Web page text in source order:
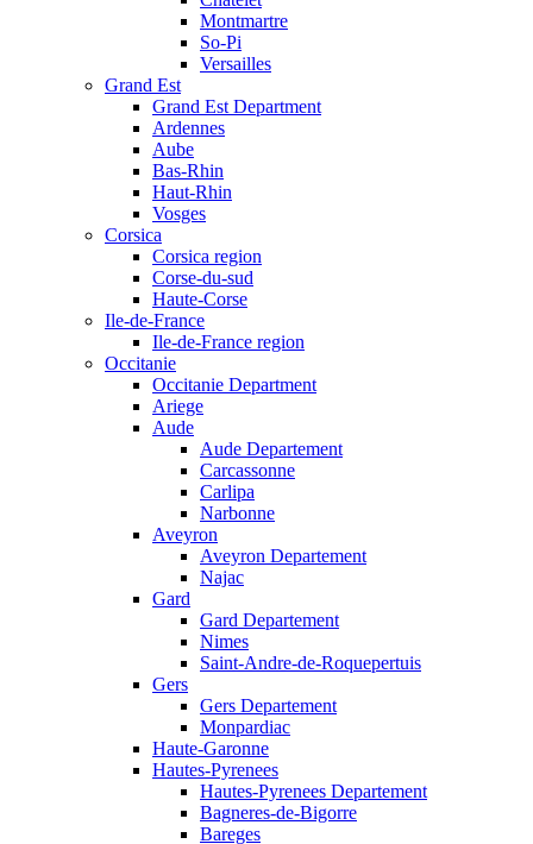
Montmartre
So-Pi
Versailles
Grand Est
Grand Est Department
Ardennes
Aube
Bas-Rhin
Haut-Rhin
Vosges
Corsica
Corsica region
Corse-du-sud
Haute-Corse
Ile-de-France
Ile-de-France region
Occitanie
Occitanie Department
Ariege
Aude
Aude Departement
Carcassonne
Carlipa
Narbonne
Aveyron
Aveyron Departement
Najac
Gard
Gard Departement
Nimes
Saint-Andre-de-Roquepertuis
Gers
Gers Departement
Monpardiac
Haute-Garonne
Hautes-Pyrenees
Hautes-Pyrenees Departement
Bagneres-de-Bigorre
Bareges